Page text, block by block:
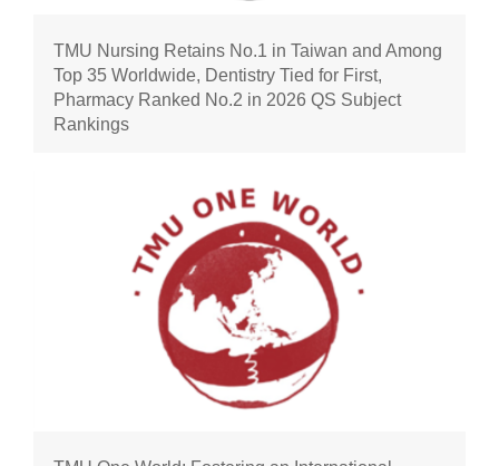
TMU Nursing Retains No.1 in Taiwan and Among
Top 35 Worldwide, Dentistry Tied for First,
Pharmacy Ranked No.2 in 2026 QS Subject
Rankings